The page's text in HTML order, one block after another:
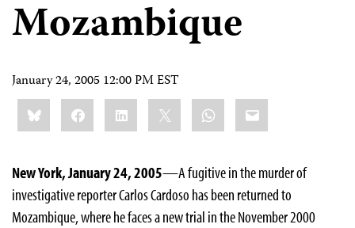
Mozambique
January 24, 2005 12:00 PM EST
Share
this:BlueskyFacebookLinkedIn WhatsApp
Email
New York, January 24, 2005—A fugitive in the murder of
investigative reporter Carlos Cardoso has been returned to
Mozambique, where he faces a new trial in the November 2000